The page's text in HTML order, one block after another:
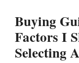
Buying
Factors I
Selecting